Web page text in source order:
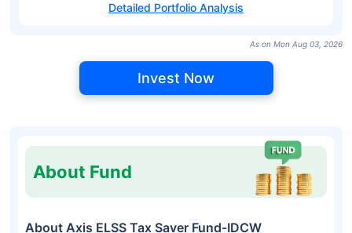
Detailed Portfolio Analysis
As on Mon Aug 03, 2026
Invest Now
About Fund
About Axis ELSS Tax Saver Fund-IDCW